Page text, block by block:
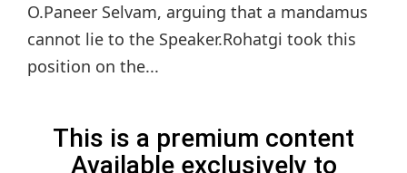
O.Paneer Selvam, arguing that a mandamus
cannot lie to the Speaker.Rohatgi took this
position on the...
This is a premium content
Available exclusively to